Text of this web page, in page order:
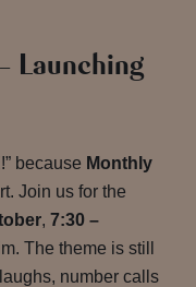
Launching
because Monthly
Join us for the
, 7:30 –
The theme is still
number calls